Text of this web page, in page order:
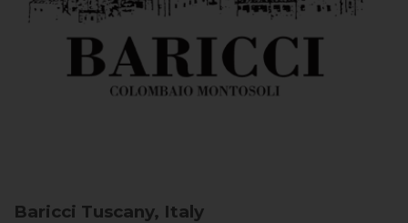
Baricci Tuscany, Italy